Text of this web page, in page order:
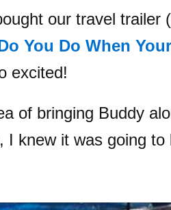
our travel trailer
You Do When
excited!
of bringing Buddy
I knew it was going to